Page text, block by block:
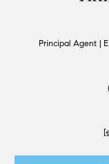
Principal Agent |